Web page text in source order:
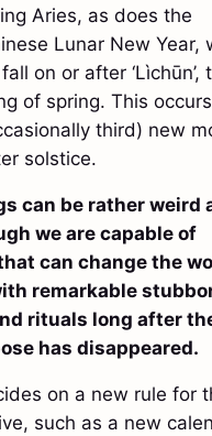
Aries, as does the
Lunar New Year,
on or after ‘Lìchūn’,
of spring. This
third) new
solstice.
can be rather weird
we are capable of
can change the
remarkable
rituals long after
has disappeared.
on a new rule for
such as a new